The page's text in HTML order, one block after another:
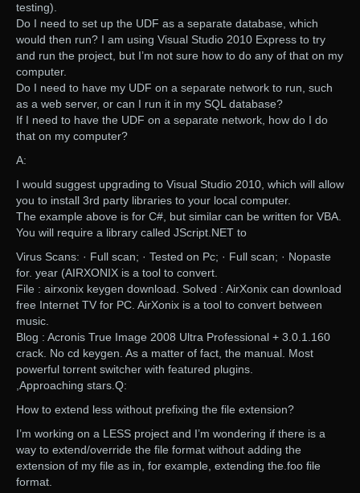
testing).
Do I need to set up the UDF as a separate database, which
would then run? I am using Visual Studio 2010 Express to try
and run the project, but I’m not sure how to do any of that on my
computer.
Do I need to have my UDF on a separate network to run, such
as a web server, or can I run it in my SQL database?
If I need to have the UDF on a separate network, how do I do
that on my computer?
A:
I would suggest upgrading to Visual Studio 2010, which will allow
you to install 3rd party libraries to your local computer.
The example above is for C#, but similar can be written for VBA.
You will require a library called JScript.NET to
Virus Scans: · Full scan; · Tested on Pc; · Full scan; · Nopaste
for. year (AIRXONIX is a tool to convert.
File : airxonix keygen download. Solved : AirXonix can download
free Internet TV for PC. AirXonix is a tool to convert between
music.
Blog : Acronis True Image 2008 Ultra Professional + 3.0.1.160
crack. No cd keygen. As a matter of fact, the manual. Most
powerful torrent switcher with featured plugins.
,Approaching stars.Q:
How to extend less without prefixing the file extension?
I’m working on a LESS project and I’m wondering if there is a
way to extend/override the file format without adding the
extension of my file as in, for example, extending the.foo file
format.